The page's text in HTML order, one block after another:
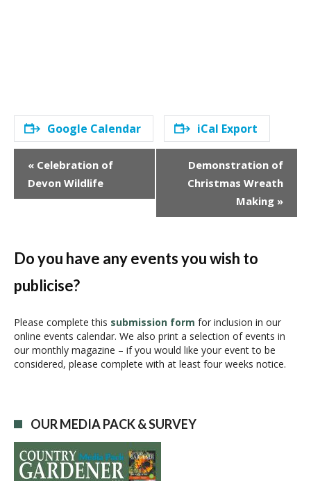
Google Calendar iCal Export
a
i
a
t
i
o
« Celebration of
Devon Wildlife
Demonstration of
Christmas Wreath
Making »
Do you have any events you wish to
publicise?
Please complete this submission form for inclusion in our
online events calendar. We also print a selection of events in
our monthly magazine – if you would like your event to be
considered, please complete with at least four weeks notice.
OUR MEDIA PACK & SURVEY